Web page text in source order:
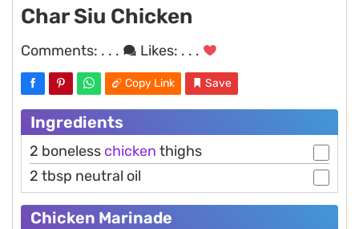
Char Siu Chicken
Comments: . . . Likes: . . .
Copy Link Save
Ingredients
2 boneless chicken thighs
2 tbsp neutral oil
Chicken Marinade